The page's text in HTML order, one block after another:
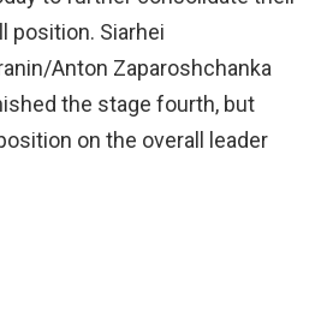
position. Siarhei
Anton Zaparoshchanka
the stage fourth, but
on the overall leader